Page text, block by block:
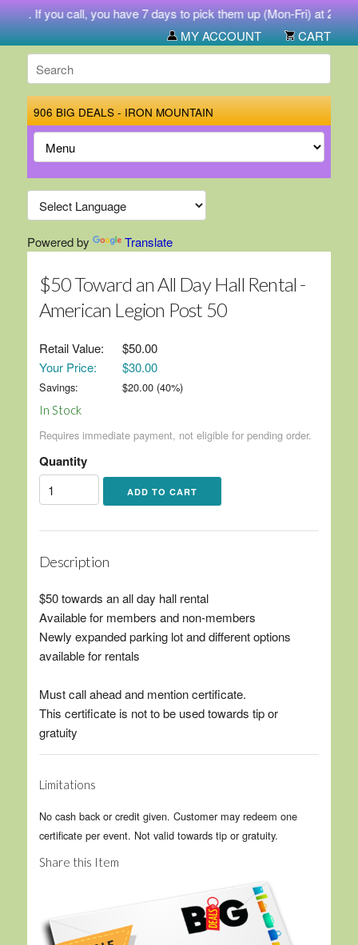
If you call, you have 7 days to pick them up (Mon-Fri) at 212
MY ACCOUNT
CART
906 BIG DEALS - IRON MOUNTAIN
Powered by Translate
$50 Toward an All Day Hall Rental -
American Legion Post 50
Retail Value:
$50.00
Your Price:
$30.00
Savings: $20.00(40%)
In Stock
Requires immediate payment, not eligible for pending order.
Quantity
Description
$50 towards an all day hall rental
Available for members and non-members
Newly expanded parking lot and different options
available for rentals
Must call ahead and mention certificate.
This certificate is not to be used towards tip or
gratuity
Limitations
No cash back or credit given. Customer may redeem one
certificate per event. Not valid towards tip or gratuity.
Share this Item